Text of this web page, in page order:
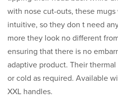
with nose cut-outs, these
intuitive, so they don t need
more they look no different
ensuring that there is no
adaptive product. Their
or cold as required. Available
XXL handles.